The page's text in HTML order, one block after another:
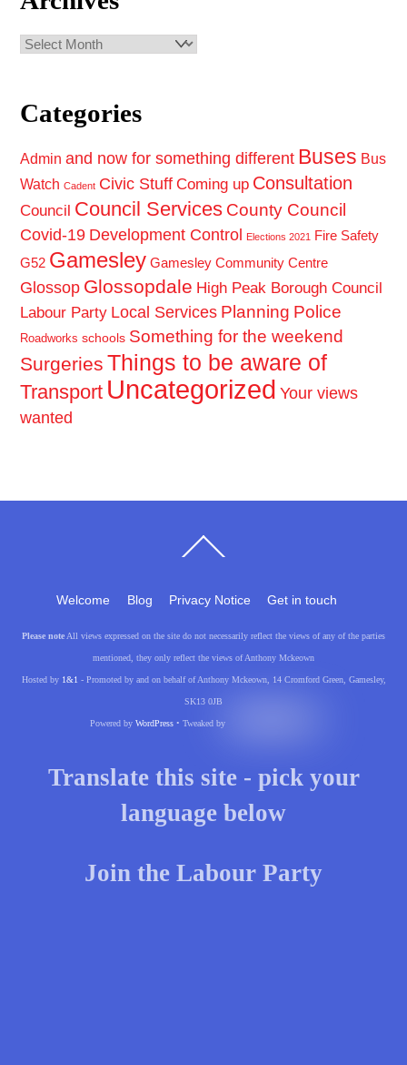
Archives
Categories
Admin and now for something different Buses Bus
Watch Cadent Civic Stuff Coming up Consultation
Council Council Services County Council
Covid-19 Development Control Elections 2021
Fire Safety
G52 Gamesley Gamesley Community Centre
Glossop Glossopdale High Peak Borough Council
Labour Party Local Services Planning Police
Roadworks schools Something for the weekend
Surgeries Things to be aware of
Transport Uncategorized Your views
wanted
To
Welcome Blog Privacy Notice Get in touch
Please note All views expressed on the site do not necessarily reflect the views of any of the parties
mentioned, they only reflect the views of Anthony Mckeown
Hosted by 1&1 - Promoted by and on behalf of Anthony Mckeown, 14 Cromford Green, Gamesley,
SK13 0JB
Powered by WordPress• Tweaked by
Translate this site - pick your
language below
Join the Labour Party